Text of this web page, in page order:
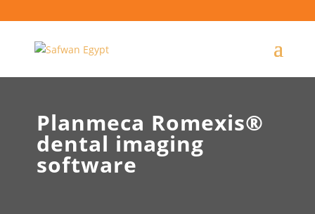
Planmeca Romexis®
dental imaging
software